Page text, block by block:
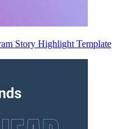
Story Highlight Template